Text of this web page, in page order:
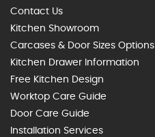
Contact Us
Kitchen Showroom
Carcases & Door Sizes Options
Kitchen Drawer Information
Free Kitchen Design
Worktop Care Guide
Door Care Guide
Installation Services